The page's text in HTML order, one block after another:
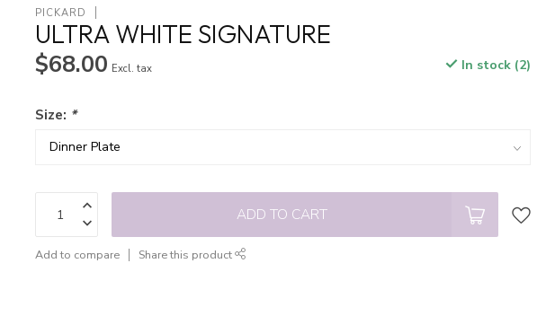
PICKARD
ULTRA WHITE SIGNATURE
$68.00 Excl. tax In stock (2)
Size: *
ADD TO CART
Add to compare Share this product